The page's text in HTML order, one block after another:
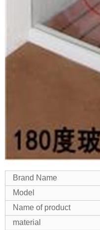
Brand Name
Model
Name of product
material